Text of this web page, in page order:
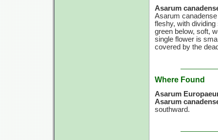
Asarum
Asarum
fleshy, with
green below, soft,
single flower is
covered by the
Where Found
Asarum
Asarum
southward.